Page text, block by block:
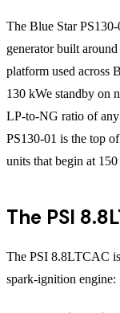
The Blue Star
generator built
platform used across
130 kWe standby on
LP-to-NG ratio of any
PS130-01 is the top
units that begin at
The PSI
The PSI 8.8LTCAC
spark-ignition engine: